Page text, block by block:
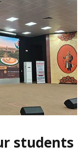
students